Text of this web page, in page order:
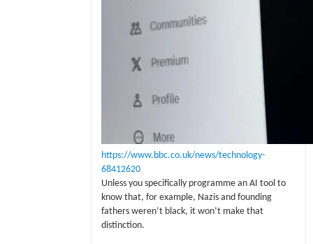
https://www.bbc.co.uk/news/technology-
68412620
Unless you specifically programme an AI tool to
know that, for example, Nazis and founding
fathers weren’t black, it won’t make that
distinction.